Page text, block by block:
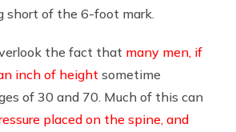
short of the 6-foot mark.
the fact that many men, if
inch of height sometime
of 30 and 70. Much of this can
placed on the spine, and